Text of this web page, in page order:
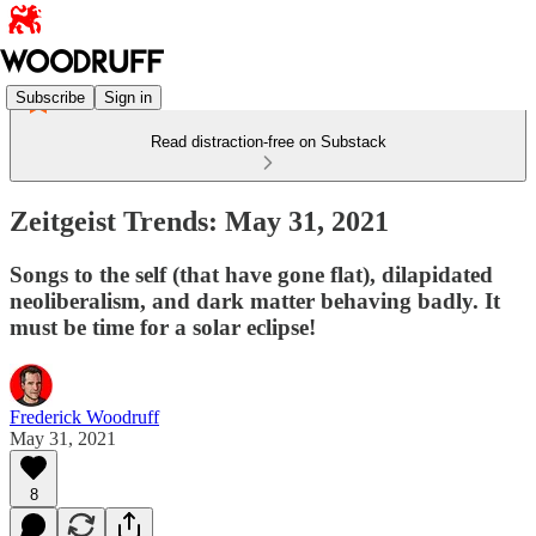
Subscribe Sign in
Read distraction-free on Substack
Zeitgeist Trends: May 31, 2021
Songs to the self (that have gone flat), dilapidated
neoliberalism, and dark matter behaving badly. It
must be time for a solar eclipse!
Frederick Woodruff
May 31, 2021
8